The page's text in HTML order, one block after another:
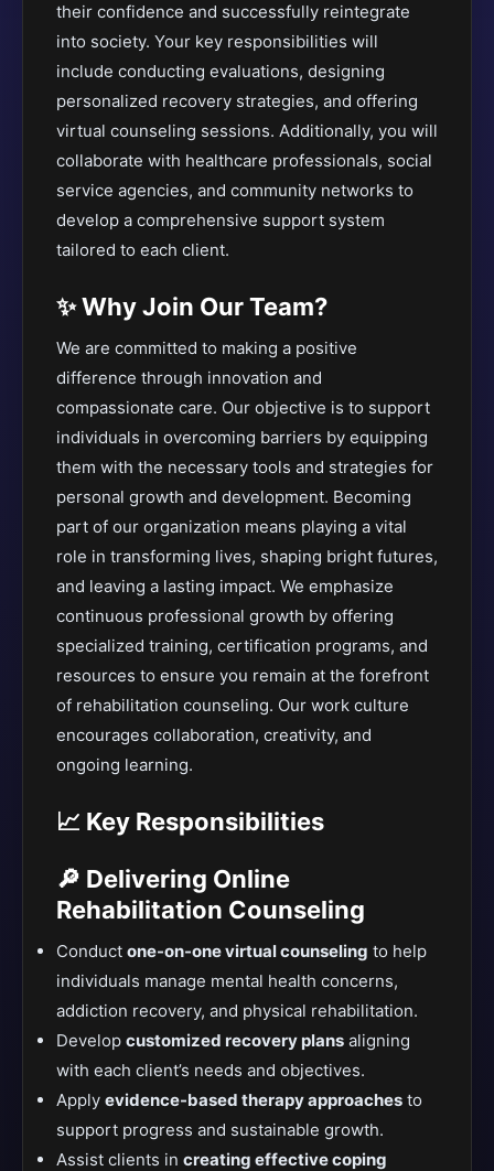
their confidence and successfully reintegrate
into society. Your key responsibilities will
include conducting evaluations, designing
personalized recovery strategies, and offering
virtual counseling sessions. Additionally, you will
collaborate with healthcare professionals, social
service agencies, and community networks to
develop a comprehensive support system
tailored to each client.
✨ Why Join Our Team?
We are committed to making a positive
difference through innovation and
compassionate care. Our objective is to support
individuals in overcoming barriers by equipping
them with the necessary tools and strategies for
personal growth and development. Becoming
part of our organization means playing a vital
role in transforming lives, shaping bright futures,
and leaving a lasting impact. We emphasize
continuous professional growth by offering
specialized training, certification programs, and
resources to ensure you remain at the forefront
of rehabilitation counseling. Our work culture
encourages collaboration, creativity, and
ongoing learning.
📈 Key Responsibilities
🔎 Delivering Online
Rehabilitation Counseling
Conduct one-on-one virtual counseling to help
individuals manage mental health concerns,
addiction recovery, and physical rehabilitation.
Develop customized recovery plans aligning
with each client’s needs and objectives.
Apply evidence-based therapy approaches to
support progress and sustainable growth.
Assist clients in creating effective coping